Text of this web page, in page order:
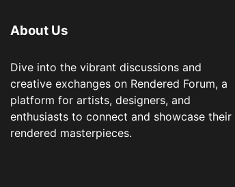
About Us
Dive into the vibrant discussions and
creative exchanges on Rendered Forum, a
platform for artists, designers, and
enthusiasts to connect and showcase their
rendered masterpieces.